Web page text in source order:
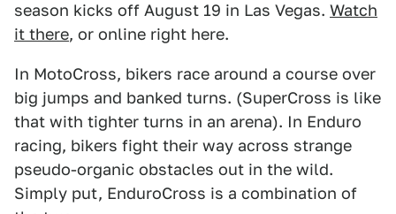
season kicks off August 19 in Las Vegas. Watch
it there, or online right here.
In MotoCross, bikers race around a course over
big jumps and banked turns. (SuperCross is like
that with tighter turns in an arena). In Enduro
racing, bikers fight their way across strange
pseudo-organic obstacles out in the wild.
Simply put, EnduroCross is a combination of